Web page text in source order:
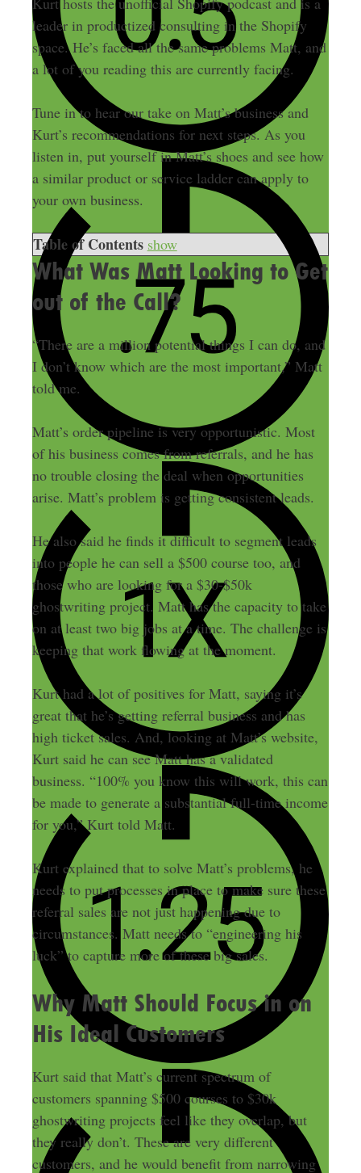
leader in productized consulting in the Shopify
space. He’s faced all the same problems Matt, and
a lot of you reading this are currently facing.
Tune in to hear our take on Matt’s business and
Kurt’s recommendations for next steps. As you
listen in, put yourself in Matt’s shoes and see how
a similar product or service ladder can apply to
your own business.
Table of Contents show
What Was Matt Looking to Get
out of the Call?
“There are a million potential things I can do, and
I don’t know which are the most important,” Matt
told me.
Matt’s order pipeline is very opportunistic. Most
of his business comes from referrals, and he has
no trouble closing the deal when opportunities
arise. Matt’s problem is getting consistent leads.
He also said he finds it difficult to segment leads
into people he can sell a $500 course too, and
those who are looking for a $30-$50k
ghostwriting project. Matt has the capacity to take
on at least two big jobs at a time. The challenge is
keeping that work flowing at the moment.
Kurt had a lot of positives for Matt, saying it’s
great that he’s getting referral business and has
high ticket sales. And, looking at Matt’s website,
Kurt said he can see Matt has a validated
business. “100% you know this will work, this can
be made to generate a substantial full-time income
for you,” Kurt told Matt.
Kurt explained that to solve Matt’s problems, he
needs to put processes in place to make sure these
referral sales are not just happening due to
circumstances. Matt needs to “engineering his
luck” to capture more of these big sales.
Why Matt Should Focus in on
His Ideal Customers
Kurt said that Matt’s current spectrum of
customers spanning $500 courses to $30k
ghostwriting projects feel like they overlap, but
they really don’t. These are very different
customers, and he would benefit from narrowing